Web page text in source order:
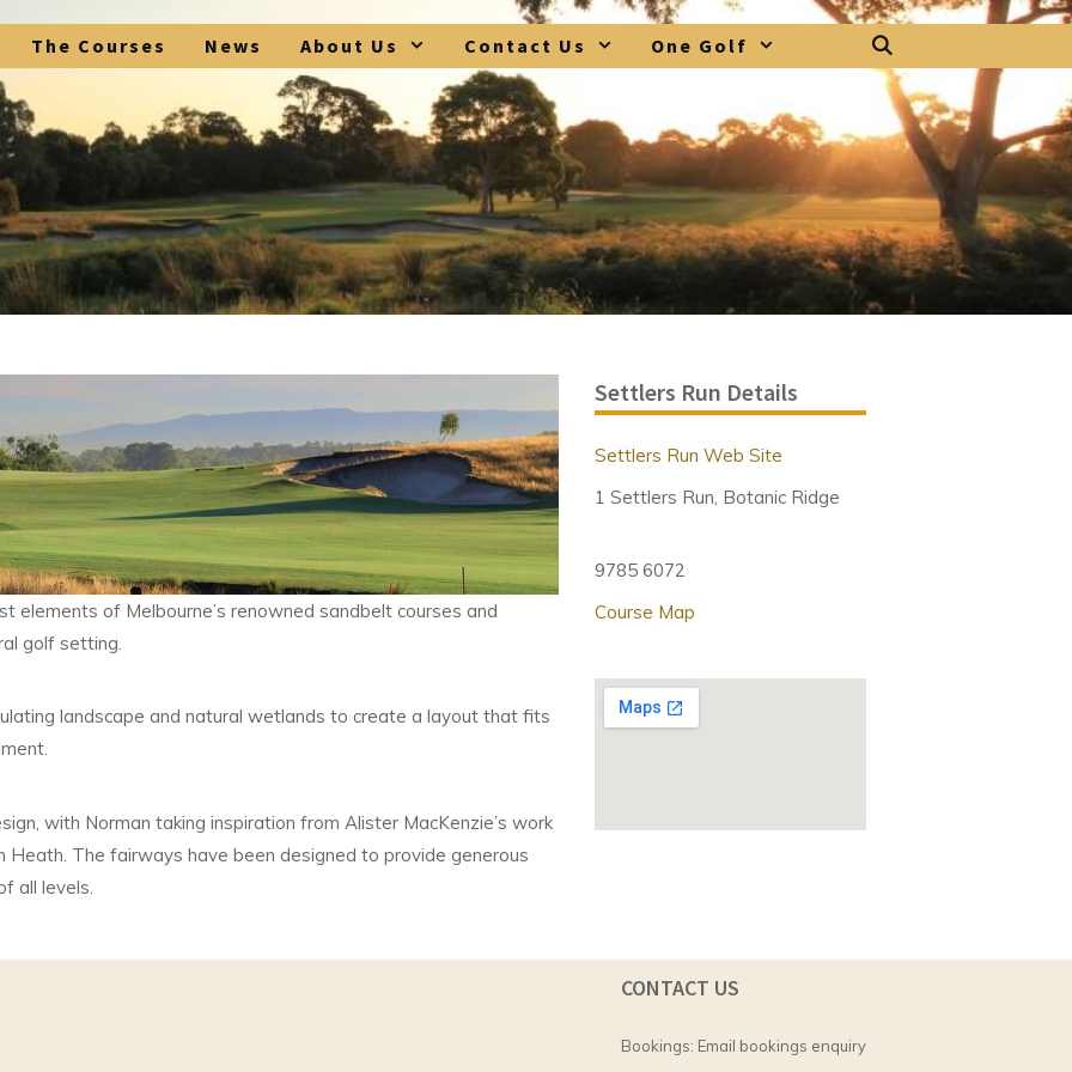
The Courses News About Us Contact Us One Golf
elements of Melbourne’s renowned sandbelt courses and
golf setting.
landscape and natural wetlands to create a layout that fits
with Norman taking inspiration from Alister MacKenzie’s work
Heath. The fairways have been designed to provide generous
all levels.
Settlers Run Details
Settlers Run Web Site
1 Settlers Run, Botanic Ridge
9785 6072
Course Map
CONTACT US
Bookings: Email bookings enquiry